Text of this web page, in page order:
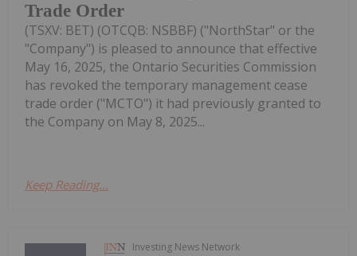
Trade Order
(TSXV: BET) (OTCQB: NSBBF) ("NorthStar" or the
"Company") is pleased to announce that effective
May 16, 2025, the Ontario Securities Commission
has revoked the temporary management cease
trade order ("MCTO") it had previously granted to
the Company on May 8, 2025...
Keep Reading...
Investing News Network